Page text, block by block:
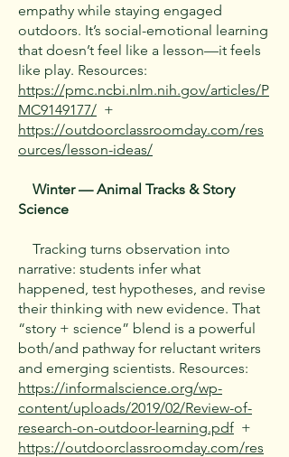
empathy while staying engaged
outdoors. It’s social-emotional learning
that doesn’t feel like a lesson—it feels
like play. Resources:
https://pmc.ncbi.nlm.nih.gov/articles/P
MC9149177/ +
https://outdoorclassroomday.com/res
ources/lesson-ideas/
Winter — Animal Tracks & Story
Science
Tracking turns observation into
narrative: students infer what
happened, test hypotheses, and revise
their thinking with new evidence. That
“story + science” blend is a powerful
both/and pathway for reluctant writers
and emerging scientists. Resources:
https://informalscience.org/wp-
content/uploads/2019/02/Review-of-
research-on-outdoor-learning.pdf +
https://outdoorclassroomday.com/res